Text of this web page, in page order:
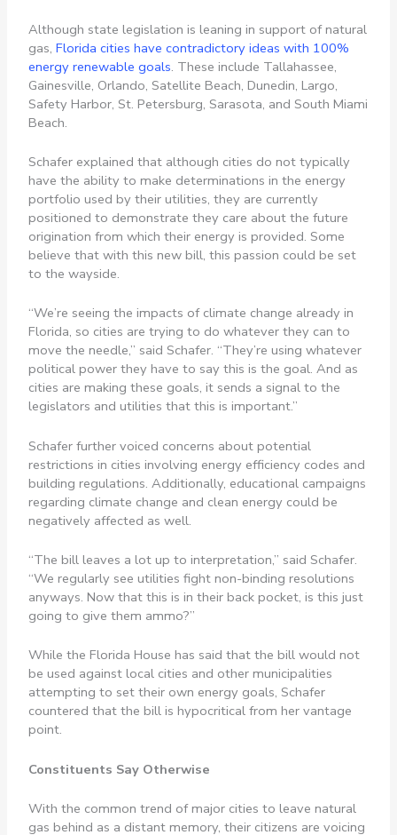
Although state legislation is leaning in support of natural
gas,Florida cities have contradictory ideas with 100%
energy renewable goals. These include Tallahassee,
Gainesville, Orlando, Satellite Beach, Dunedin, Largo,
Safety Harbor, St. Petersburg, Sarasota, and South Miami
Beach.
Schafer explained that although cities do not typically
have the ability to make determinations in the energy
portfolio used by their utilities, they are currently
positioned to demonstrate they care about the future
origination from which their energy is provided. Some
believe that with this new bill, this passion could be set
to the wayside.
“We’re seeing the impacts of climate change already in
Florida, so cities are trying to do whatever they can to
move the needle,” said Schafer. “They’re using whatever
political power they have to say this is the goal. And as
cities are making these goals, it sends a signal to the
legislators and utilities that this is important.”
Schafer further voiced concerns about potential
restrictions in cities involving energy efficiency codes and
building regulations. Additionally, educational campaigns
regarding climate change and clean energy could be
negatively affected as well.
“The bill leaves a lot up to interpretation,” said Schafer.
“We regularly see utilities fight non-binding resolutions
anyways. Now that this is in their back pocket, is this just
going to give them ammo?”
While the Florida House has said that the bill would not
be used against local cities and other municipalities
attempting to set their own energy goals, Schafer
countered that the bill is hypocritical from her vantage
point.
Constituents Say Otherwise
With the common trend of major cities to leave natural
gas behind as a distant memory, their citizens are voicing